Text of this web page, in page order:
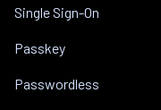
Single Sign-On
Passkey
Passwordless